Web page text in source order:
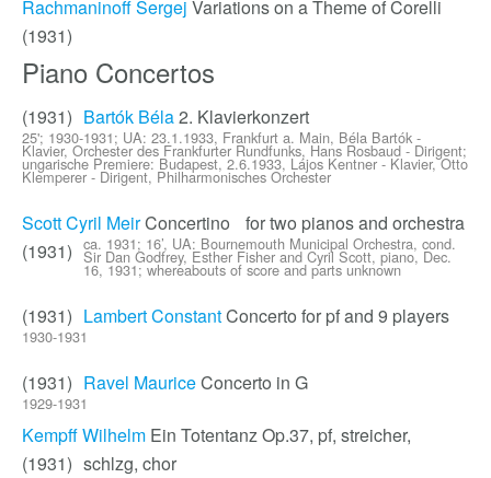
Rachmaninoff Sergej Variations on a Theme of Corelli
(1931)
Piano Concertos
Bartók Béla2. Klavierkonzert
(1931)
25'; 1930-1931; UA: 23.1.1933, Frankfurt a. Main, Béla Bartók -
Klavier, Orchester des Frankfurter Rundfunks, Hans Rosbaud - Dirigent;
ungarische Premiere: Budapest, 2.6.1933, Lájos Kentner - Klavier, Otto
Klemperer - Dirigent, Philharmonisches Orchester
Scott Cyril MeirConcertino for two pianos and orchestra
(1931) ca. 1931; 16’, UA: Bournemouth Municipal Orchestra, cond.
Sir Dan Godfrey, Esther Fisher and Cyril Scott, piano, Dec.
16, 1931; whereabouts of score and parts unknown
Lambert ConstantConcerto for pf and 9 players
(1931)
1930-1931
Ravel MauriceConcerto in G
(1931)
1929-1931
Kempff Wilhelm Ein Totentanz Op.37, pf, streicher,
schlzg, chor
(1931)